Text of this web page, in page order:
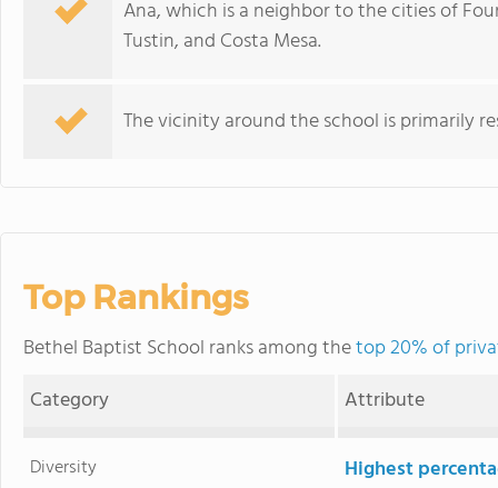
Ana, which is a neighbor to the cities of
Tustin, and Costa Mesa.
The vicinity around the school is primarily
Top Rankings
Bethel Baptist School ranks among thetop 20% of
Category
Attribute
Diversity Highest